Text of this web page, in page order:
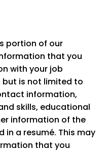
portion of our
that you
with your job
but is not limited to
information,
skills, educational
information of the
in a resumé. This may
that you